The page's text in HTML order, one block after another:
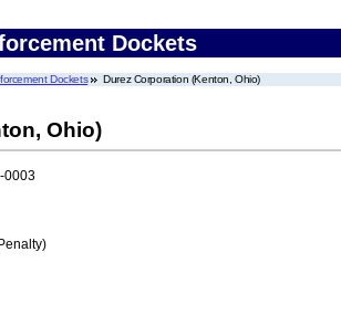
Dockets
Dockets Durez Corporation (Kenton, Ohio)
Ohio)
0003